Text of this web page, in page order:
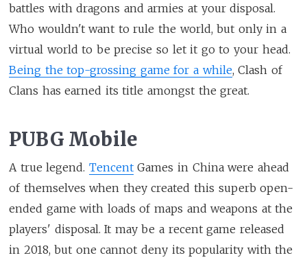
battles with dragons and armies at your disposal.
Who wouldn't want to rule the world, but only in a
virtual world to be precise so let it go to your head.
Being the top-grossing game for a while, Clash of
Clans has earned its title amongst the great.
PUBG Mobile
A true legend. TencentGames in China were ahead
of themselves when they created this superb open-
ended game with loads of maps and weapons at the
players' disposal. It may be a recent game released
in 2018, but one cannot deny its popularity with the